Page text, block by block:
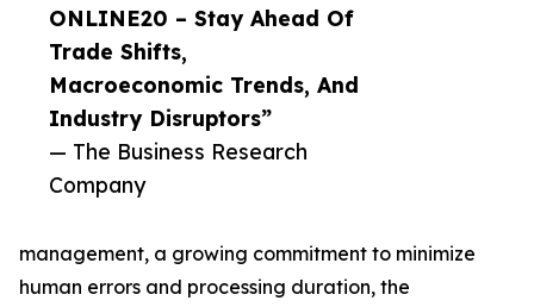
ONLINE20 – Stay Ahead Of
Trade Shifts,
Macroeconomic Trends, And
Industry Disruptors”
— The Business Research
Company
management, a growing commitment to minimize
human errors and processing duration, the